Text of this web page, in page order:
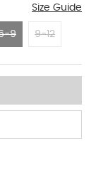
Size Guide
9 9-12